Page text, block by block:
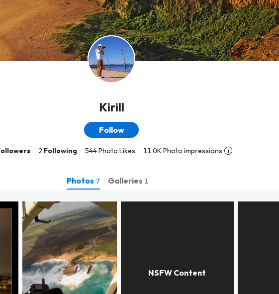
Kirill
Follow
2 Following 544 Photo Likes 11.0K Photo impressions
Photos 7 Galleries 1